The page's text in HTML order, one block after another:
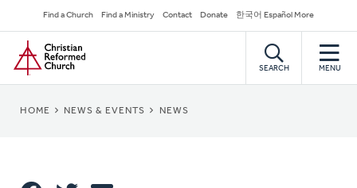
to
main
content
Secondary
Navigation
Find a Church Find a Ministry Contact Donate 한국어 Español More
Home
SEARCH MENU
BREADCRUMB
HOME NEWS & EVENTS NEWS